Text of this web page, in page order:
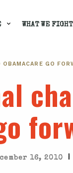
WHAT WE
GO
16, 2010 |